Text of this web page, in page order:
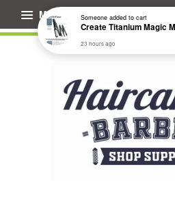
Menu Someoneadded to cart
23 hours ago